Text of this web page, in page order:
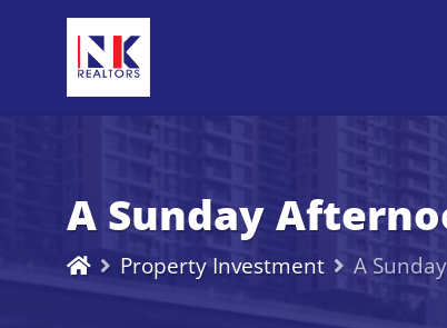
A Sunday
Property Investment A